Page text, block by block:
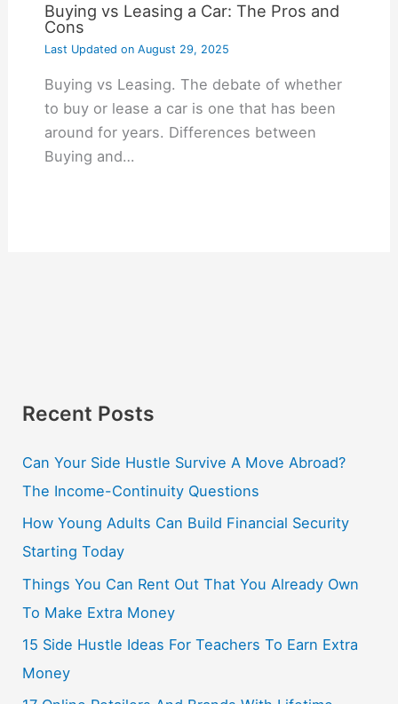
Buying vs Leasing a Car: The Pros and
Cons
Last Updated onAugust 29, 2025
Buying vs Leasing. The debate of whether
to buy or lease a car is one that has been
around for years. Differences between
Buying and…
Recent Posts
Can Your Side Hustle Survive A Move Abroad?
The Income-Continuity Questions
How Young Adults Can Build Financial Security
Starting Today
Things You Can Rent Out That You Already Own
To Make Extra Money
15 Side Hustle Ideas For Teachers To Earn Extra
Money